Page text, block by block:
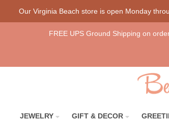
Our Virginia Beach store is open Monday
FREE UPS Ground Shipping on
JEWELRY GIFT & DECOR